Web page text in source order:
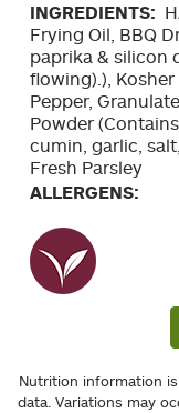
INGREDIENTS:
Frying Oil, BBQ
paprika & silicon
flowing).), Kosher
Pepper,
Powder
cumin, garlic,
Fresh Parsley
ALLERGENS:
Nutrition information
data. Variations may